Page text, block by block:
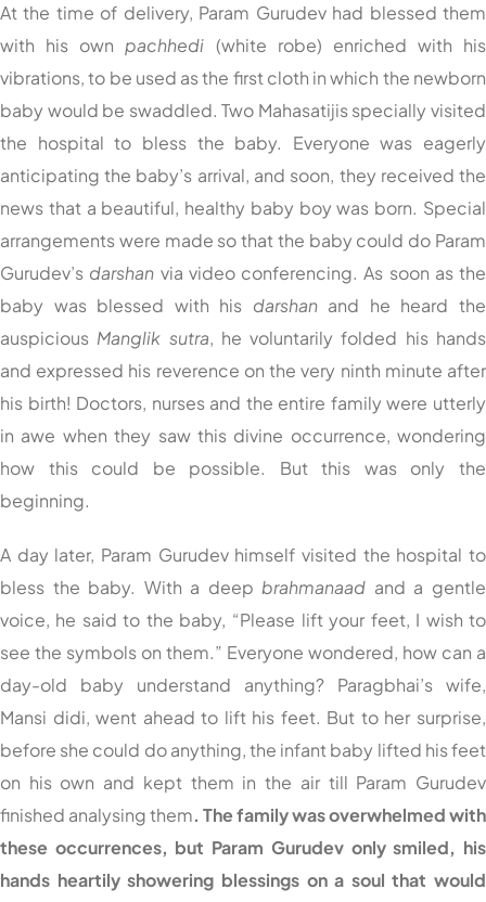
At the time of delivery, Param Gurudev had blessed them
with his ownpachhedi (white robe) enriched with his
vibrations, to be used as the first cloth in which the newborn
baby would be swaddled. Two Mahasatijis specially visited
the hospital to bless the baby. Everyone was eagerly
anticipating the baby’s arrival, and soon, they received the
news that a beautiful, healthy baby boy was born. Special
arrangements were made so that the baby could do Param
Gurudev’s darshan via video conferencing. As soon as the
baby was blessed with his darshanand he heard the
auspicious Manglik sutra, he voluntarily folded his hands
and expressed his reverence on the very ninth minute after
his birth! Doctors, nurses and the entire family were utterly
in awe when they saw this divine occurrence, wondering
how this could be possible. But this was only the
beginning.
A day later, Param Gurudev himself visited the hospital to
bless the baby. With a deepbrahmanaad and a gentle
voice, he said to the baby, “Please lift your feet, I wish to
see the symbols on them.” Everyone wondered, how can a
day-old baby understand anything? Paragbhai’s wife,
Mansi didi, went ahead to lift his feet. But to her surprise,
before she could do anything, the infant baby lifted his feet
on his own and kept them in the air till Param Gurudev
finished analysing them. The family was overwhelmed with
these occurrences, but Param Gurudev only smiled, his
hands heartily showering blessings on a soul that would